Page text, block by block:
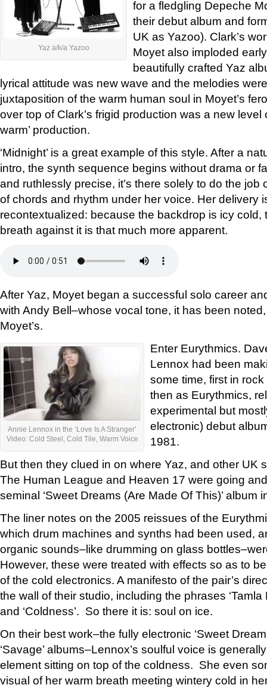
Yaz a/k/a Yazoo
for a fledgling Depeche
their debut album and
UK as Yazoo). Clark’s
Moyet also imploded
beautifully crafted Yaz
lyrical attitude was new wave and the melodies
juxtaposition of the warm human soul in Moyet’s
over top of Clark’s frigid production was a new level
warm’ production.
‘Midnight’ is a great example of this style. After a
intro, the synth sequence begins without drama or
and ruthlessly precise, it’s there solely to do the job
of chords and rhythm under her voice. Her delivery
recontextualized: because the backdrop is icy cold,
breath against it is that much more apparent.
After Yaz, Moyet began a successful solo career
with Andy Bell–whose vocal tone, it has been
Moyet’s.
Annie Lennox in the ‘Love Is A Stranger’
Video: Cold Steel, Cold Tile, Warm Voice
Enter Eurythmics.
Lennox had been
some time, first in
then as Eurythmics,
experimental but
electronic) debut
1981.
But then they clued in on where Yaz, and other UK
The Human League and Heaven 17 were going
seminal ‘Sweet Dreams (Are Made Of This)’ album
The liner notes on the 2005 reissues of the
which drum machines and synths had been used,
organic sounds–like drumming on glass
However, these were treated with effects so as to
of the cold electronics. A manifesto of the pair’s
the wall of their studio, including the phrases ‘Tamla
and ‘Coldness’. So there it is: soul on ice.
On their best work–the fully electronic ‘Sweet
‘Savage’ albums–Lennox’s soulful voice is
element sitting on top of the coldness. She even
visual of her warm breath meeting wintery cold in